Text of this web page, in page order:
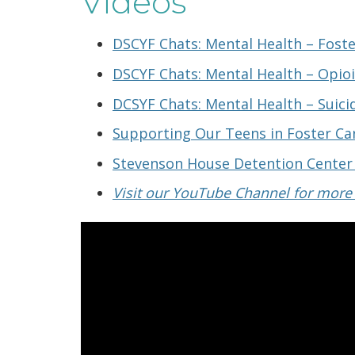
DSCYF Chats: Mental Health –
DSCYF Chats: Mental Health –
DCSYF Chats: Mental Health –
Supporting Our Teens in Foster
Stevenson House Detention
Visit our YouTube Channel for